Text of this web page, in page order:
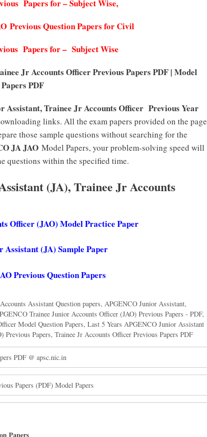
Papers for – Subject Wise,
Previous Question Papers for Civil
Papers for – Subject Wise
Jr Accounts Officer Previous Papers PDF | Model
Papers PDF
Assistant, Trainee Jr Accounts Officer Previous Year
links. All the exam papers provided on the page
those sample questions without searching for the
JA JAO Model Papers, your problem-solving speed will
questions within the specified time.
(JA), Trainee Jr Accounts
Officer (JAO) Model Practice Paper
Assistant (JA) Sample Paper
Previous Question Papers
Assistant Question papers, APGENCO Junior Assistant,
Trainee Junior Accounts Officer (JAO) Previous Papers - PDF,
Model Question Papers, Last 5 Years APGENCO Junior Assistant
Previous Papers, Trainee Jr Accounts Officer Previous Papers PDF
PDF @ apsc.nic.in
Papers (PDF) Model Papers